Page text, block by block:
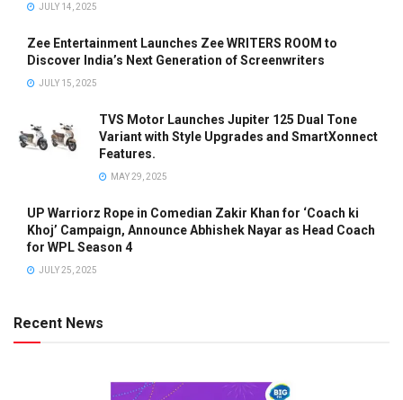
JULY 14, 2025
Zee Entertainment Launches Zee WRITERS ROOM to
Discover India’s Next Generation of Screenwriters
JULY 15, 2025
TVS Motor Launches Jupiter 125 Dual Tone
Variant with Style Upgrades and SmartXonnect
Features.
MAY 29, 2025
UP Warriorz Rope in Comedian Zakir Khan for ‘Coach ki
Khoj’ Campaign, Announce Abhishek Nayar as Head Coach
for WPL Season 4
JULY 25, 2025
Recent News